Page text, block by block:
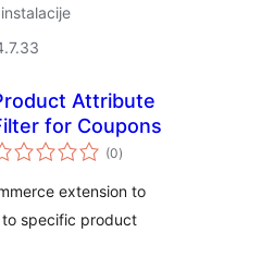
Attribute
for Coupons
(0ukupna
ocijena
)
extension to
specific product